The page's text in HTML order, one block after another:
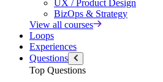
UX / Product Design
BizOps & Strategy
View all courses
Loops
Experiences
Questions
Top Questions